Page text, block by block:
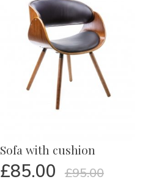
Sofa with cushion
£85.00 £95.00